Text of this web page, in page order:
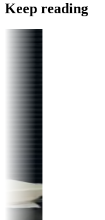
Keep reading